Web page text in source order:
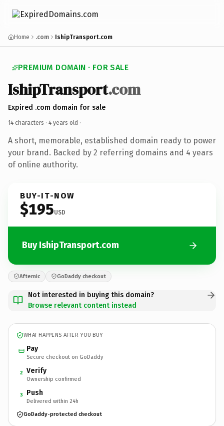
Home .com IshipTransport.com
PREMIUM DOMAIN · FOR SALE
IshipTransport.com
Expired .com domain for sale
14 characters · 4 years old ·
A short, memorable, established domain ready to power
your brand. Backed by 2 referring domains and 4 years
of online authority.
BUY-IT-NOW
$195USD
Buy IshipTransport.com
Afternic GoDaddy checkout
Not interested in buying this domain?
Browse relevant content instead
WHAT HAPPENS AFTER YOU BUY
Pay
Secure checkout on GoDaddy
2 Verify
Ownership confirmed
3 Push
Delivered within 24h
GoDaddy-protected checkout